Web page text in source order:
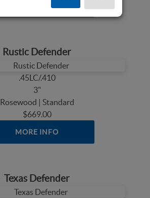
MORE INFO
Rustic Defender
.45LC/.410
3"
Rosewood | Standard
$669.00
MORE INFO
Texas Defender